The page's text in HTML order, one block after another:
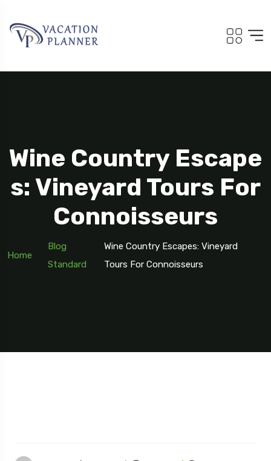
Wine Country Escape
S: Vineyard Tours For
Connoisseurs
Home
Blog
Standard
Wine Country Escapes: Vineyard
Tours For Connoisseurs